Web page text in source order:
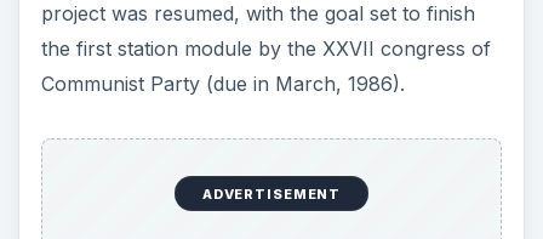
project was resumed, with the goal set to finish
the first station module by the XXVII congress of
Communist Party (due in March, 1986).
ADVERTISEMENT